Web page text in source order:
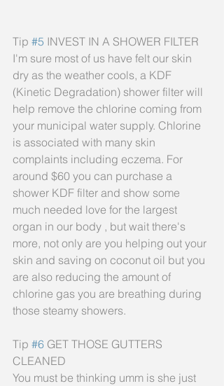
Tip #5 INVEST IN A SHOWER FILTER
I'm sure most of us have felt our skin
dry as the weather cools, a KDF
(Kinetic Degradation) shower filter will
help remove the chlorine coming from
your municipal water supply. Chlorine
is associated with many skin
complaints including eczema. For
around $60 you can purchase a
shower KDF filter and show some
much needed love for the largest
organ in our body , but wait there's
more, not only are you helping out your
skin and saving on coconut oil but you
are also reducing the amount of
chlorine gas you are breathing during
those steamy showers.
Tip #6 GET THOSE GUTTERS
CLEANED
You must be thinking umm is she just